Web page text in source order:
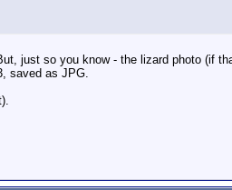
just so you know - the lizard photo (if
saved as JPG.